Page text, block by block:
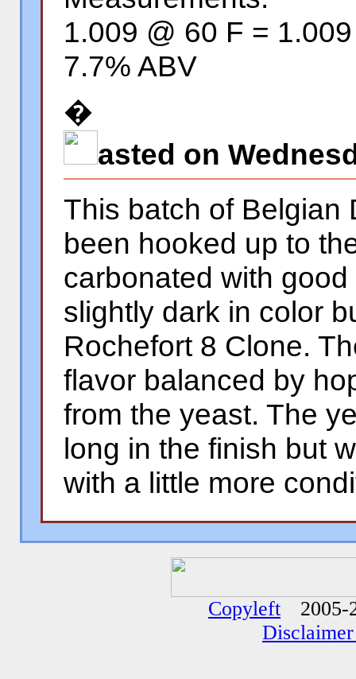
1.009 @ 60 F =
7.7% ABV
�
asted on
This batch of Belgian
been hooked up to
carbonated with
slightly dark in color
Rochefort 8 Clone.
flavor balanced by
from the yeast. The
long in the finish but
with a little more
Copyleft
2005-